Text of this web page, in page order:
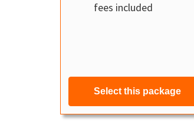
fees included
Select this package